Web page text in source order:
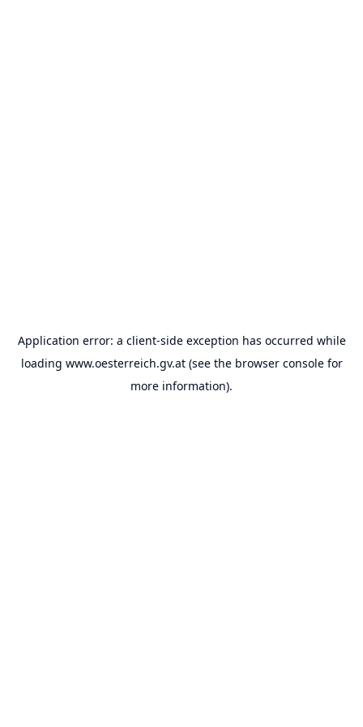
Application error: a client-side exception has occurred while
loading www.oesterreich.gv.at(see the browser consolefor
more information).